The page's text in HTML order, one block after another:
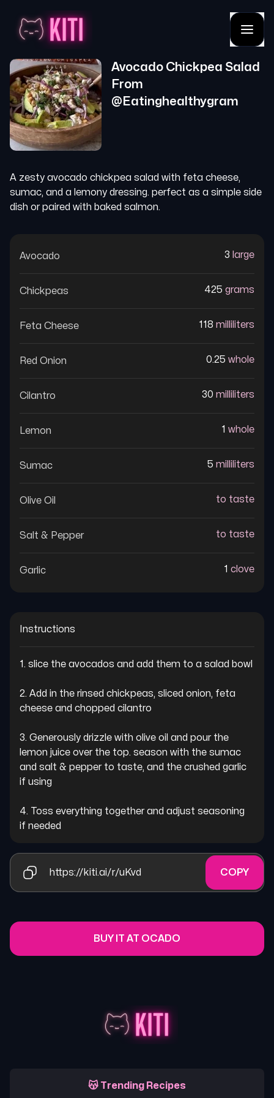
Avocado Chickpea Salad
From
@ Eatinghealthygram
A zesty avocado chickpea salad with feta cheese,
sumac, and a lemony dressing. perfect as a simple side
dish or paired with baked salmon.
Avocado 3 large
Chickpeas 425 grams
Feta Cheese 118 milliliters
Red Onion 0.25 whole
Cilantro 30 milliliters
Lemon 1 whole
Sumac 5 milliliters
Olive Oil to taste
Salt & Pepper to taste
Garlic 1 clove
Instructions
1. slice the avocados and add them to a salad bowl
2. Add in the rinsed chickpeas, sliced onion, feta
cheese and chopped cilantro
3. Generously drizzle with olive oil and pour the
lemon juice over the top. season with the sumac
and salt & pepper to taste, and the crushed garlic
if using
4. Toss everything together and adjust seasoning
if needed
https://kiti.ai/r/uKvd COPY
BUY IT AT OCADO
😽 Trending Recipes